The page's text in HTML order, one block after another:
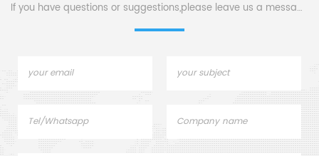
If you have questions or suggestions,please leave us a message,